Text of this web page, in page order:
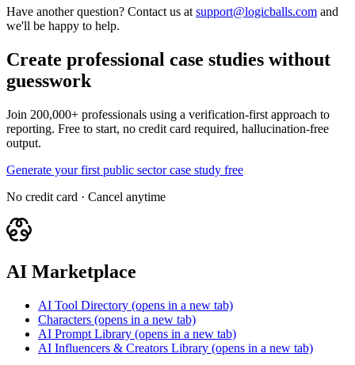
Have another question? Contact us at support@logicballs.com and
we'll be happy to help.
Create professional case studies without
guesswork
Join 200,000+ professionals using a verification-first approach to
reporting. Free to start, no credit card required, hallucination-free
output.
Generate your first public sector case study free
No credit card · Cancel anytime
AI Marketplace
AI Tool Directory (opens in a new tab)
Characters (opens in a new tab)
AI Prompt Library (opens in a new tab)
AI Influencers & Creators Library (opens in a new tab)